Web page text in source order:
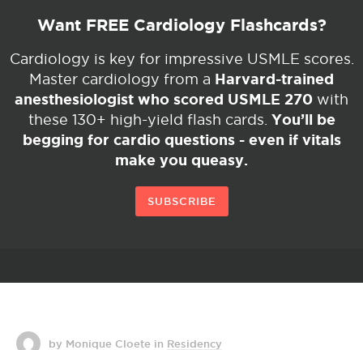
Want FREE Cardiology Flashcards?
Cardiology is key for impressive USMLE scores.
Master cardiology from a Harvard-trained
anesthesiologist who scored USMLE 270 with
these 130+ high-yield flash cards. You’ll be
begging for cardio questions - even if vitals
make you queasy.
SUBSCRIBE
by Monique Cloete in Residency